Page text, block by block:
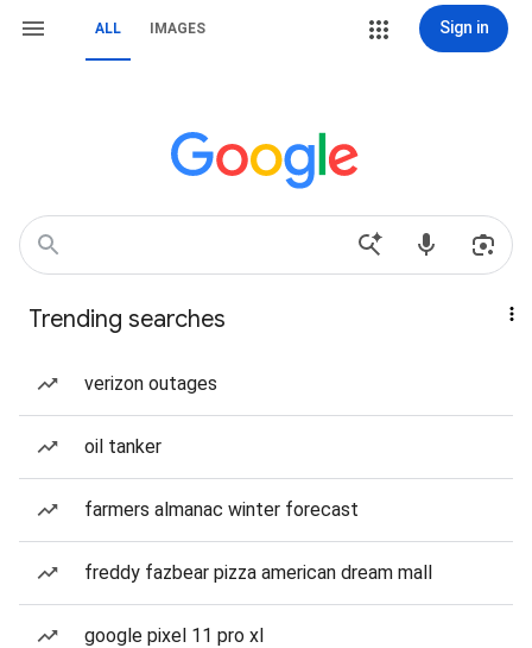
ALL IMAGES Sign in
Trending searches
verizon outages
oil tanker
farmers almanac winter forecast
freddy fazbear pizza american dream mall
google pixel 11 pro xl